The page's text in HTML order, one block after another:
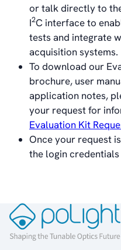
About poLight®
Vision
History
Videos
News & Events
News
Events
Press Kit
Career
Management
Board of Directors
Contact
or talk directly to
I2C interface to
tests and integrate
acquisition systems.
To download our
brochure, user
application notes,
your request for
Evaluation Kit
Once your request
the login